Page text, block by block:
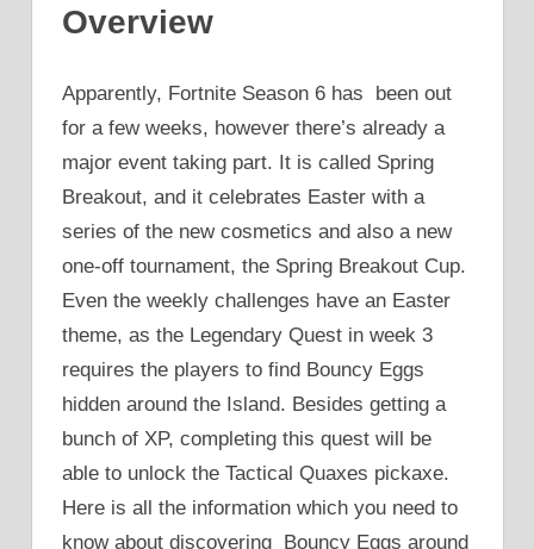
Overview
Apparently, Fortnite Season 6 has been out
for a few weeks, however there’s already a
major event taking part. It is called Spring
Breakout, and it celebrates Easter with a
series of the new cosmetics and also a new
one-off tournament, the Spring Breakout Cup.
Even the weekly challenges have an Easter
theme, as the Legendary Quest in week 3
requires the players to find Bouncy Eggs
hidden around the Island. Besides getting a
bunch of XP, completing this quest will be
able to unlock the Tactical Quaxes pickaxe.
Here is all the information which you need to
know about discovering Bouncy Eggs around